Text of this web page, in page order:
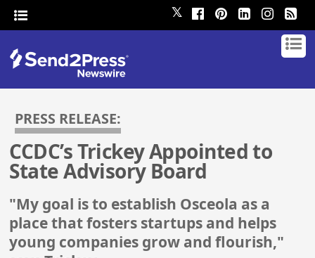
𝕏
PRESS RELEASE:
CCDC’s Trickey Appointed to
State Advisory Board
"My goal is to establish Osceola as a
place that fosters startups and helps
young companies grow and flourish,"